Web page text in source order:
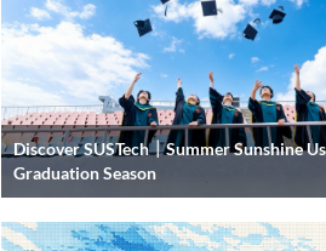
Discover SUSTech｜Summer Sunshine
Graduation Season